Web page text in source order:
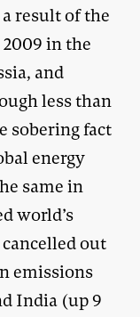
result of the
in the
and
less than
sobering fact
energy
same in
world’s
out
emissions
India (up 9